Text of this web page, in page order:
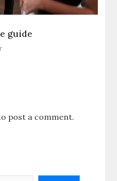
guide
post a comment.